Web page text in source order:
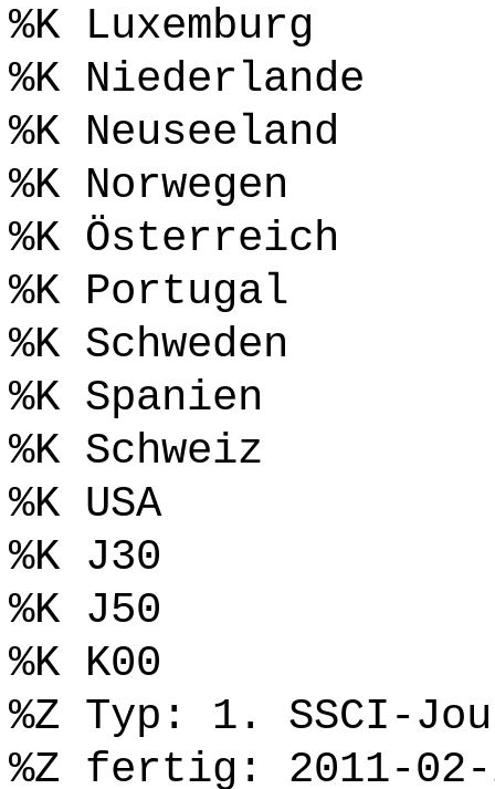
%K Luxemburg
%K Niederlande
%K Neuseeland
%K Norwegen
%K Österreich
%K Portugal
%K Schweden
%K Spanien
%K Schweiz
%K USA
%K J30
%K J50
%K K00
%Z Typ: 1. SSCI-
%Z fertig: 2011-02-